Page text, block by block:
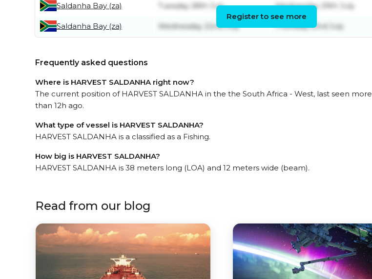
Saldanha Bay (za) Tuesday 28th July Wednesday 29th July
Saldanha Bay (za) Wednesday 22nd July Thursday 23rd July
Register to see more
Frequently asked questions
Where is HARVEST SALDANHA right now?
The current position of HARVEST SALDANHA in the the South Africa - West, last seen more
than 12h ago.
What type of vessel is HARVEST SALDANHA?
HARVEST SALDANHA is a classified as a Fishing.
How big is HARVEST SALDANHA?
HARVEST SALDANHA is 38 meters long (LOA) and 12 meters wide (beam).
Read from our blog